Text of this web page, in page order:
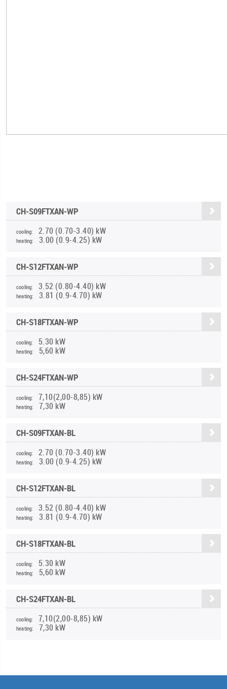
CH-S09FTXAN-WP
cooling: 2.70 (0.70-3.40) kW
heating: 3.00 (0.9-4.25) kW
CH-S12FTXAN-WP
cooling: 3.52 (0.80-4.40) kW
heating: 3.81 (0.9-4.70) kW
CH-S18FTXAN-WP
cooling: 5.30 kW
heating: 5,60 kW
CH-S24FTXAN-WP
cooling: 7,10(2,00-8,85) kW
heating: 7,30 kW
CH-S09FTXAN-BL
cooling: 2.70 (0.70-3.40) kW
heating: 3.00 (0.9-4.25) kW
CH-S12FTXAN-BL
cooling: 3.52 (0.80-4.40) kW
heating: 3.81 (0.9-4.70) kW
CH-S18FTXAN-BL
cooling: 5.30 kW
heating: 5,60 kW
CH-S24FTXAN-BL
cooling: 7,10(2,00-8,85) kW
heating: 7,30 kW